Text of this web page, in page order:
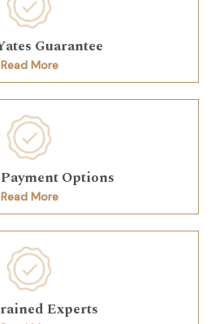
Guarantee
Read More
Options
Read More
Experts